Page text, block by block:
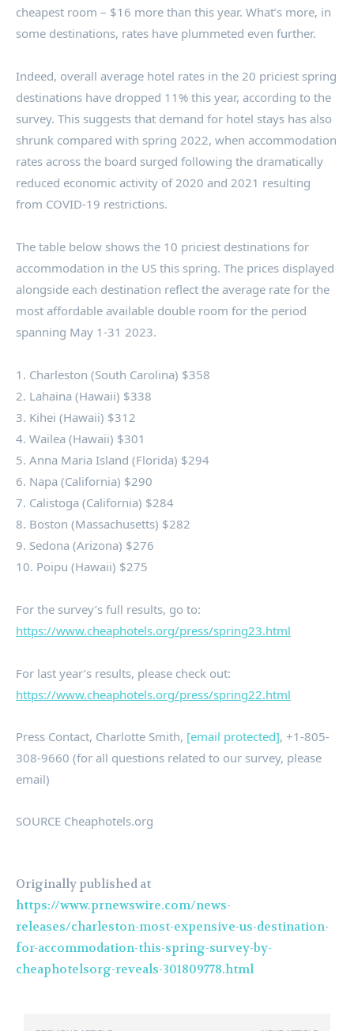
cheapest room – $16 more than this year. What’s more, in
some destinations, rates have plummeted even further.
Indeed, overall average hotel rates in the 20 priciest spring
destinations have dropped 11% this year, according to the
survey. This suggests that demand for hotel stays has also
shrunk compared with spring 2022, when accommodation
rates across the board surged following the dramatically
reduced economic activity of 2020 and 2021 resulting
from COVID-19 restrictions.
The table below shows the 10 priciest destinations for
accommodation in the US this spring. The prices displayed
alongside each destination reflect the average rate for the
most affordable available double room for the period
spanning May 1-31 2023.
1. Charleston (South Carolina) $358
2. Lahaina (Hawaii) $338
3. Kihei (Hawaii) $312
4. Wailea (Hawaii) $301
5. Anna Maria Island (Florida) $294
6. Napa (California) $290
7. Calistoga (California) $284
8. Boston (Massachusetts) $282
9. Sedona (Arizona) $276
10. Poipu (Hawaii) $275
For the survey’s full results, go to:
https://www.cheaphotels.org/press/spring23.html
For last year’s results, please check out:
https://www.cheaphotels.org/press/spring22.html
Press Contact, Charlotte Smith, [email protected], +1-805-
308-9660 (for all questions related to our survey, please
email)
SOURCE Cheaphotels.org
Originally published at
https://www.prnewswire.com/news-
releases/charleston-most-expensive-us-destination-
for-accommodation-this-spring-survey-by-
cheaphotelsorg-reveals-301809778.html